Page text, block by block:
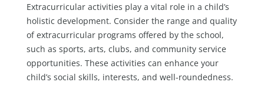
Extracurricular activities play a vital role in a child’s
holistic development. Consider the range and quality
of extracurricular programs offered by the school,
such as sports, arts, clubs, and community service
opportunities. These activities can enhance your
child’s social skills, interests, and well-roundedness.